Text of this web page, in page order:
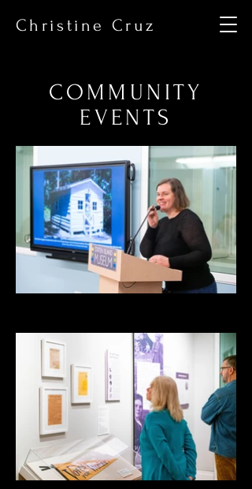
Christine Cruz
COMMUNITY
EVENTS